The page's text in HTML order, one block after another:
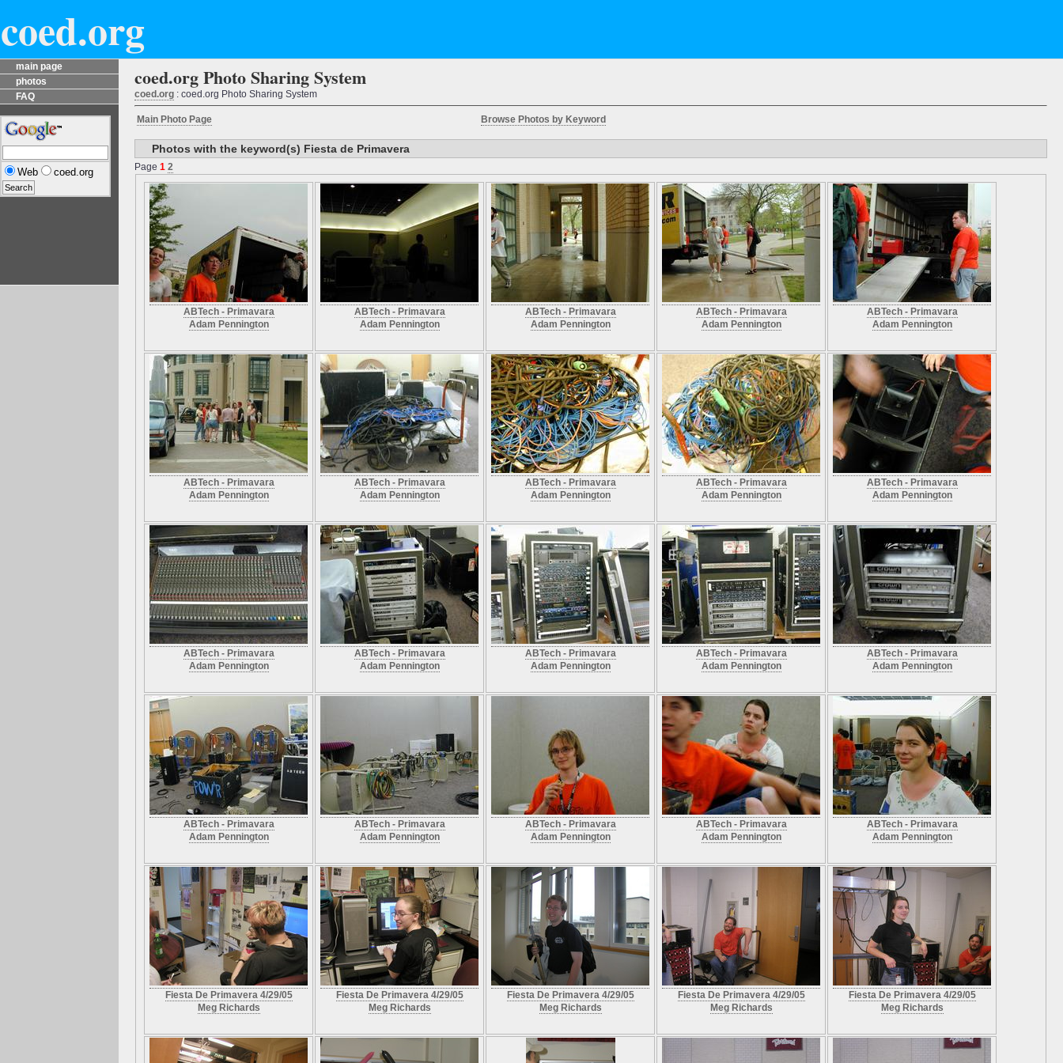
coed.org
main page
photos
FAQ
Web coed.org
coed.org Photo Sharing System
coed.org : coed.org Photo Sharing System
Main Photo Page Browse Photos by Keyword
Photos with the keyword(s) Fiesta de Primavera
Page 1 2
ABTech - Primavara
Adam Pennington
ABTech - Primavara
Adam Pennington
ABTech - Primavara
Adam Pennington
ABTech - Primavara
Adam Pennington
ABTech - Primavara
Adam Pennington
ABTech - Primavara
Adam Pennington
ABTech - Primavara
Adam Pennington
ABTech - Primavara
Adam Pennington
ABTech - Primavara
Adam Pennington
ABTech - Primavara
Adam Pennington
ABTech - Primavara
Adam Pennington
ABTech - Primavara
Adam Pennington
ABTech - Primavara
Adam Pennington
ABTech - Primavara
Adam Pennington
ABTech - Primavara
Adam Pennington
ABTech - Primavara
Adam Pennington
ABTech - Primavara
Adam Pennington
ABTech - Primavara
Adam Pennington
ABTech - Primavara
Adam Pennington
ABTech - Primavara
Adam Pennington
Fiesta De Primavera 4/29/05
Meg Richards
Fiesta De Primavera 4/29/05
Meg Richards
Fiesta De Primavera 4/29/05
Meg Richards
Fiesta De Primavera 4/29/05
Meg Richards
Fiesta De Primavera 4/29/05
Meg Richards